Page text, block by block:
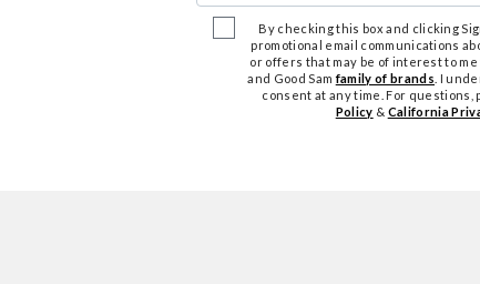
By checking this box and clicking
promotional email communications
or offers that may be of interest to
and Good Samfamily of brands . I
consent at any time. For questions,
Policy & California